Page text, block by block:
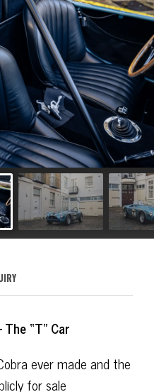
“T” Car
ever made and the
for sale